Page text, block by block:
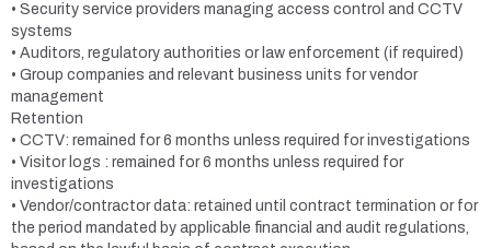
• Security service providers managing access control and CCTV
systems
• Auditors, regulatory authorities or law enforcement (if required)
• Group companies and relevant business units for vendor
management
Retention
• CCTV: remained for 6 months unless required for investigations
• Visitor logs : remained for 6 months unless required for
investigations
• Vendor/contractor data: retained until contract termination or for
the period mandated by applicable financial and audit regulations,